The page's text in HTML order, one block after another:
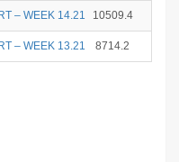
– WEEK 14.21 10509.4
– WEEK 13.21 8714.2